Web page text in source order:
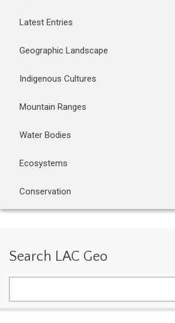
Latest Entries
Geographic Landscape
Indigenous Cultures
Mountain Ranges
Water Bodies
Ecosystems
Conservation
Search LAC Geo